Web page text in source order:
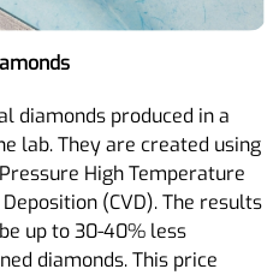
diamonds produced in a
lab. They are created using
High Temperature
(CVD). The results
up to 30-40% less
diamonds. This price